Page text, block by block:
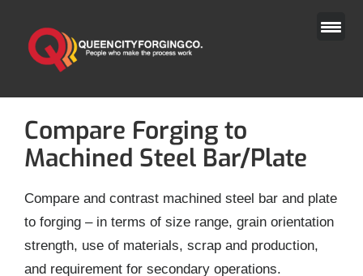
content
Compare Forging to
Machined Steel Bar/Plate
Compare and contrast machined steel bar and plate
to forging – in terms of size range, grain orientation
strength, use of materials, scrap and production,
and requirement for secondary operations.